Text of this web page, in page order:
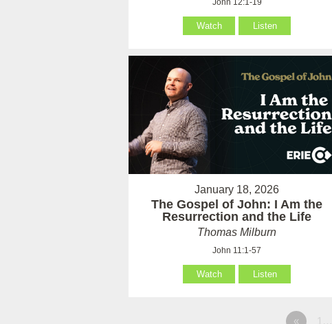
John 12:1-19
Watch Listen
January 18, 2026
The Gospel of John: I Am the
Resurrection and the Life
Thomas Milburn
John 11:1-57
Watch Listen
« 1…